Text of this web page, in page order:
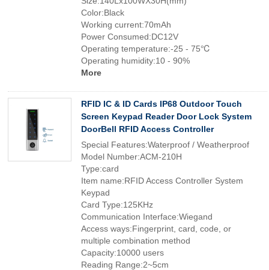
Color:Black
Working current:70mAh
Power Consumed:DC12V
Operating temperature:-25 - 75℃
Operating humidity:10 - 90%
More
RFID IC & ID Cards IP68 Outdoor Touch
Screen Keypad Reader Door Lock System
DoorBell RFID Access Controller
Special Features:Waterproof / Weatherproof
Model Number:ACM-210H
Type:card
Item name:RFID Access Controller System
Keypad
Card Type:125KHz
Communication Interface:Wiegand
Access ways:Fingerprint, card, code, or
multiple combination method
Capacity:10000 users
Reading Range:2~5cm